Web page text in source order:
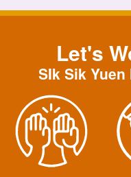
Let's
SIk Sik